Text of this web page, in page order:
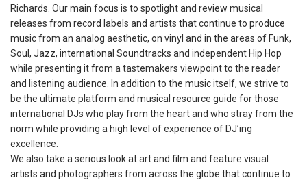
Richards. Our main focus is to spotlight and review musical
releases from record labels and artists that continue to produce
music from an analog aesthetic, on vinyl and in the areas of Funk,
Soul, Jazz, international Soundtracks and independent Hip Hop
while presenting it from a tastemakers viewpoint to the reader
and listening audience. In addition to the music itself, we strive to
be the ultimate platform and musical resource guide for those
international DJs who play from the heart and who stray from the
norm while providing a high level of experience of DJ’ing
excellence.
We also take a serious look at art and film and feature visual
artists and photographers from across the globe that continue to